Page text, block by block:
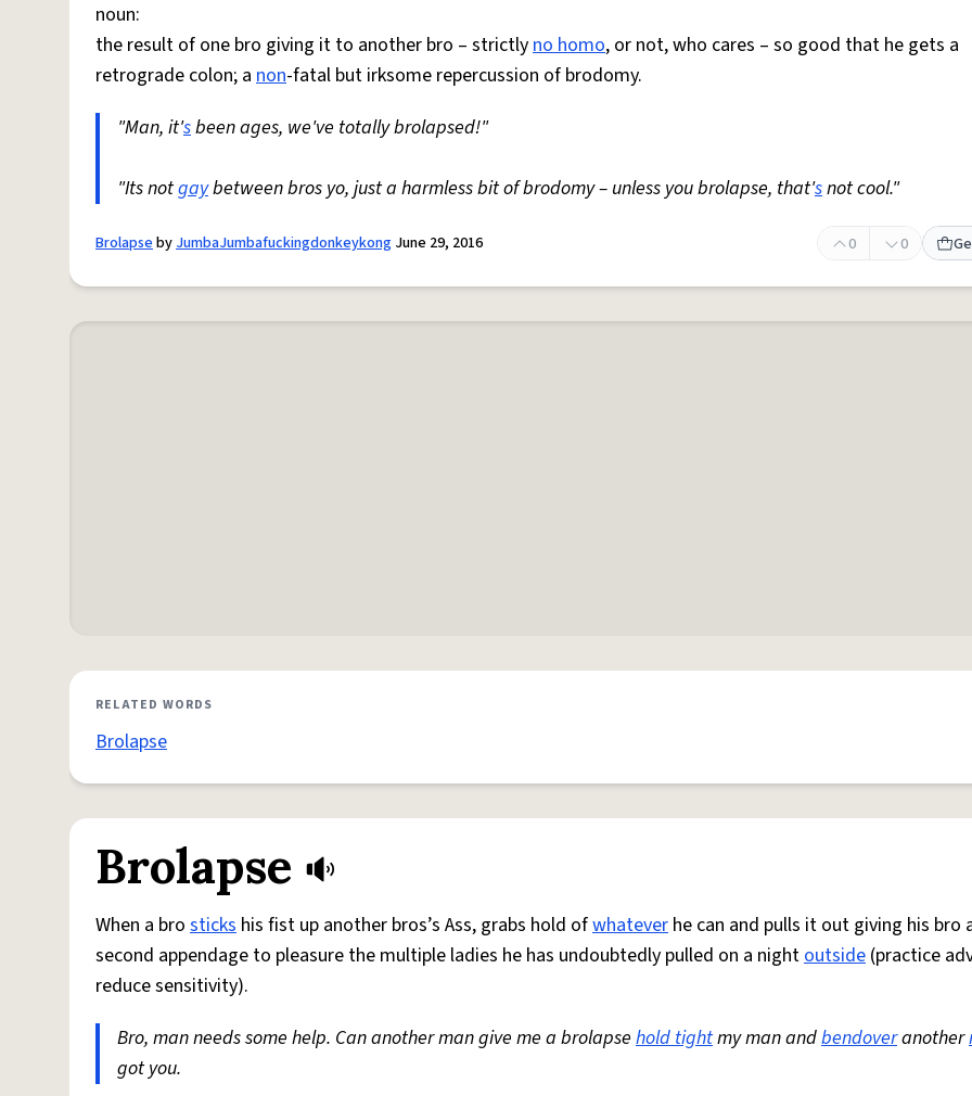
noun:
the result of one bro giving it to another bro – strictlyno homo, or not, who cares – so good that he gets a
retrograde colon; a non-fatal but irksome repercussion of brodomy.
"Man, it'sbeen ages, we've totally brolapsed!"
"Its notgaybetween bros yo, just a harmless bit of brodomy – unless you brolapse, that'snot cool."
BrolapsebyJumbaJumbafuckingdonkeykong June 29, 2016 0 0
RELATED WORDS
Brolapse
Brolapse
When a bro sticks his fist up another bros’s Ass, grabs hold ofwhatever he can and pulls it out giving his bro
second appendage to pleasure the multiple ladies he has undoubtedly pulled on a nightoutside (practice
reduce sensitivity).
Bro, man needs some help. Can another man give me a brolapse hold tightmy man andbendoveranother
got you.